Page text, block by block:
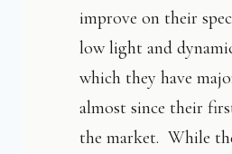
improve on their
low light and
which they have
almost since their
the market. While